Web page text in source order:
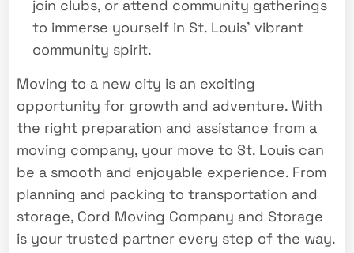
join clubs, or attend community gatherings
to immerse yourself in St. Louis’ vibrant
community spirit.
Moving to a new city is an exciting
opportunity for growth and adventure. With
the right preparation and assistance from a
moving company, your move to St. Louis can
be a smooth and enjoyable experience. From
planning and packing to transportation and
storage, Cord Moving Company and Storage
is your trusted partner every step of the way.